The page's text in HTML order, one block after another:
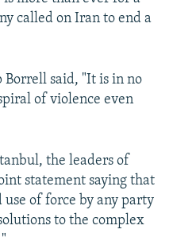
called on Iran to end a
Borrell said, "It is in no
of violence even
the leaders of
statement saying that
of force by any party
to the complex